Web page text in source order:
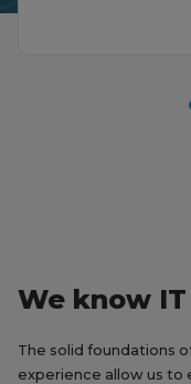
We know
The solid foundations
experience allow us to